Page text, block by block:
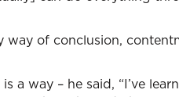
way of conclusion,
a way – he said, “I’ve